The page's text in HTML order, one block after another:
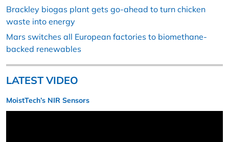
Brackley biogas plant gets go-ahead to turn chicken
waste into energy
Mars switches all European factories to biomethane-
backed renewables
LATEST VIDEO
MoistTech’s NIR Sensors